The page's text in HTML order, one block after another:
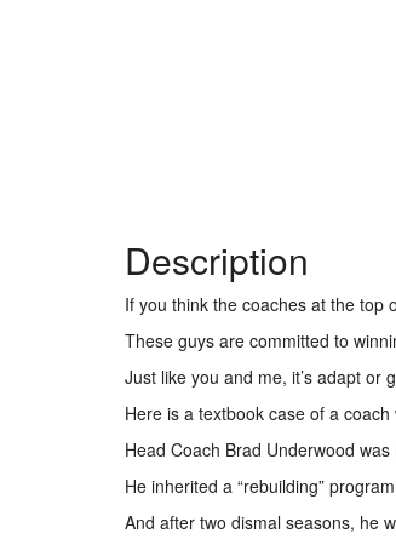
Description
If you think the coaches at the top
These guys are committed to
Just like you and me, it’s adapt or
Here is a textbook case of a
Head Coach Brad Underwood
He inherited a “rebuilding”
And after two dismal seasons, he